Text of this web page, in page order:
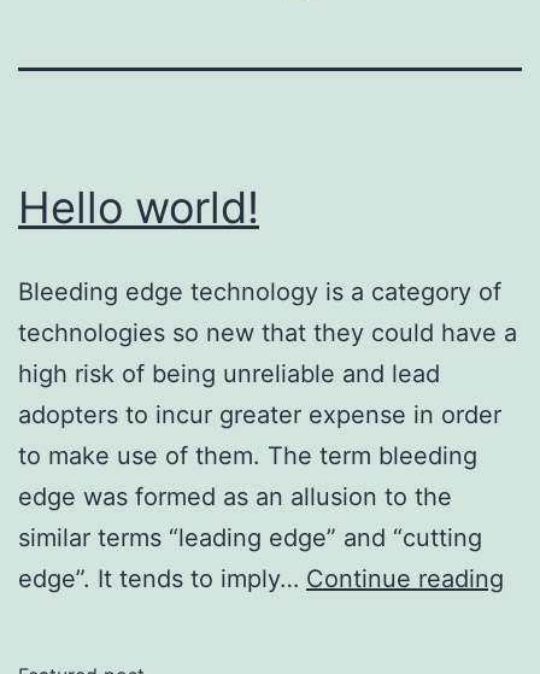
Hello world!
Bleeding edge technology is a category of
technologies so new that they could have a
high risk of being unreliable and lead
adopters to incur greater expense in order
to make use of them. The term bleeding
edge was formed as an allusion to the
similar terms “leading edge” and “cutting
edge”. It tends to imply… Continue reading